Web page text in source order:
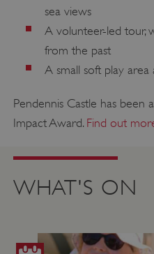
sea views
A volunteer-led tour,
from the past
A small soft play area
Pendennis Castle has been
Impact Award. Find out
WHAT'S ON